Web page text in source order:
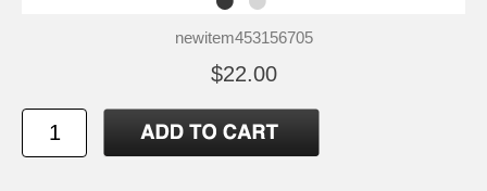
newitem453156705
$22.00